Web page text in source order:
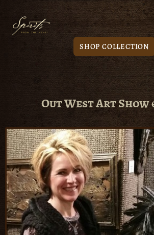
SHOP COLLECTION
Out West Art Show